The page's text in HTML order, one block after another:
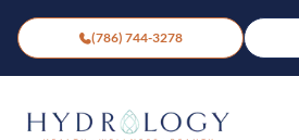
(786) 744-3278